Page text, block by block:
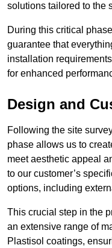
solutions tailored to the
During this critical
guarantee that
installation
for enhanced
Design and
Following the site
phase allows us to
meet aesthetic appeal
to our customer’s
options, including
This crucial step in the
an extensive range of
Plastisol coatings,